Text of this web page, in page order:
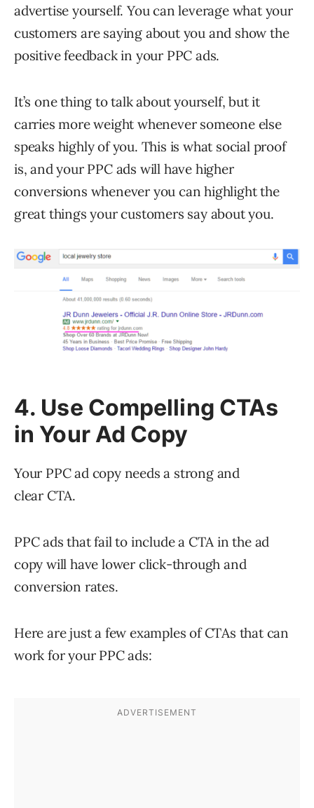
advertise yourself. You can leverage what your
customers are saying about you and show the
positive feedback in your PPC ads.
It’s one thing to talk about yourself, but it
carries more weight whenever someone else
speaks highly of you. This is what social proof
is, and your PPC ads will have higher
conversions whenever you can highlight the
great things your customers say about you.
4. Use Compelling CTAs
in Your Ad Copy
Your PPC ad copy needs a strong and
clear CTA.
PPC ads that fail to include a CTA in the ad
copy will have lower click-through and
conversion rates.
Here are just a few examples of CTAs that can
work for your PPC ads: